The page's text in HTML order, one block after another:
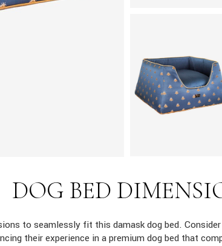
DOG BED
to seamlessly fit this damask dog bed.
their experience in a premium dog bed that